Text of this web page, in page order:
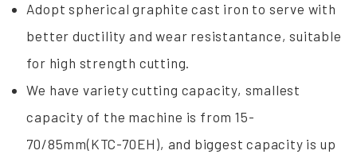
Adopt spherical graphite cast iron to serve with
better ductility and wear resistantance, suitable
for high strength cutting.
We have variety cutting capacity, smallest
capacity of the machine is from 15-
70/85mm(KTC-70EH), and biggest capacity is up